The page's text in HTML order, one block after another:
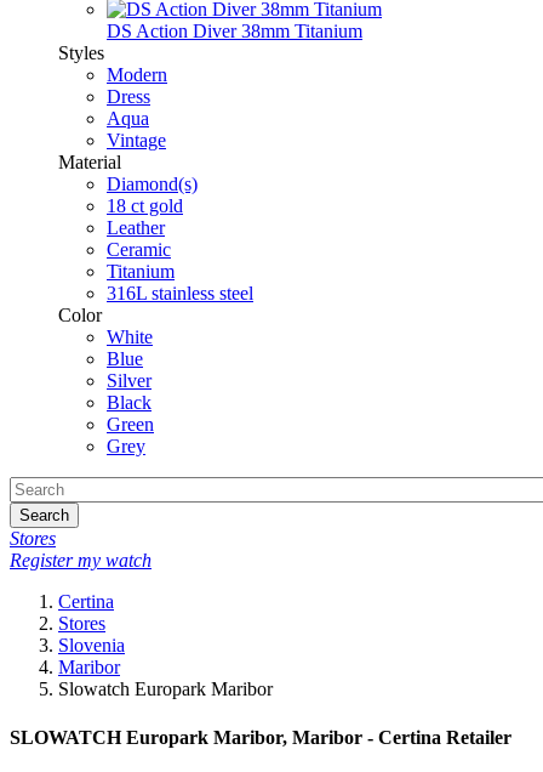
DS Action Diver 38mm Titanium
Styles
Modern
Dress
Aqua
Vintage
Material
Diamond(s)
18 ct gold
Leather
Ceramic
Titanium
316L stainless steel
Color
White
Blue
Silver
Black
Green
Grey
Search
Stores
Register my watch
Certina
Stores
Slovenia
Maribor
Slowatch Europark Maribor
SLOWATCH Europark Maribor, Maribor - Certina Retailer